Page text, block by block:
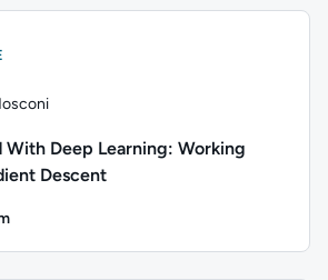
Deep Learning: Working
Descent